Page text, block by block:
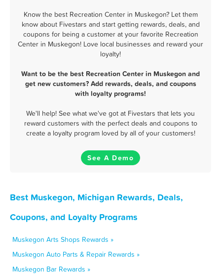
Know the best Recreation Center in Muskegon? Let them
know about Fivestars and start getting rewards, deals, and
coupons for being a customer at your favorite Recreation
Center in Muskegon! Love local businesses and reward your
loyalty!
Want to be the best Recreation Center in Muskegon and
get new customers? Add rewards, deals, and coupons
with loyalty programs!
We'll help! See what we've got at Fivestars that lets you
reward customers with the perfect deals and coupons to
create a loyalty program loved by all of your customers!
See A Demo
Best Muskegon, Michigan Rewards, Deals,
Coupons, and Loyalty Programs
Muskegon Arts Shops Rewards »
Muskegon Auto Parts & Repair Rewards »
Muskegon Bar Rewards »